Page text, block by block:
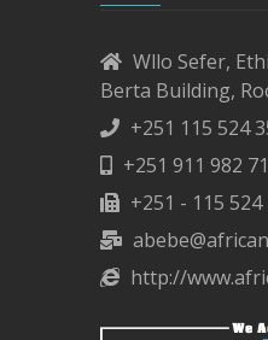
Wllo Sefer,
Berta Building,
+251 115 524
+251 911 982
+251 - 115 524
http://